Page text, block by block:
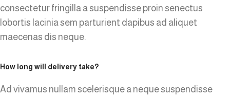
consectetur fringilla a suspendisse proin senectus
lobortis lacinia sem parturient dapibus ad aliquet
maecenas dis neque.
How long will delivery take?
Ad vivamus nullam scelerisque a neque suspendisse